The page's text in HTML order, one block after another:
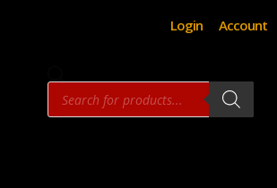
Login Account
Products
search